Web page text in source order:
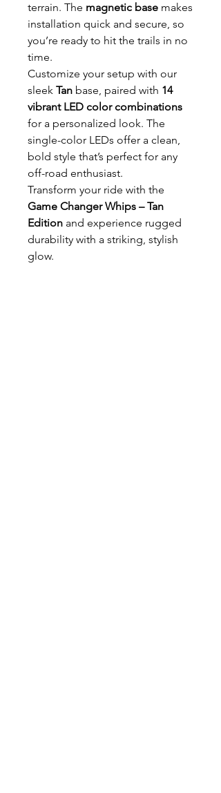
terrain. The magnetic base makes
installation quick and secure, so
you’re ready to hit the trails in no
time.
Customize your setup with our
sleek Tan base, paired with 14
vibrant LED color combinations
for a personalized look. The
single-color LEDs offer a clean,
bold style that’s perfect for any
off-road enthusiast.
Transform your ride with the
Game Changer Whips – Tan
Edition and experience rugged
durability with a striking, stylish
glow.